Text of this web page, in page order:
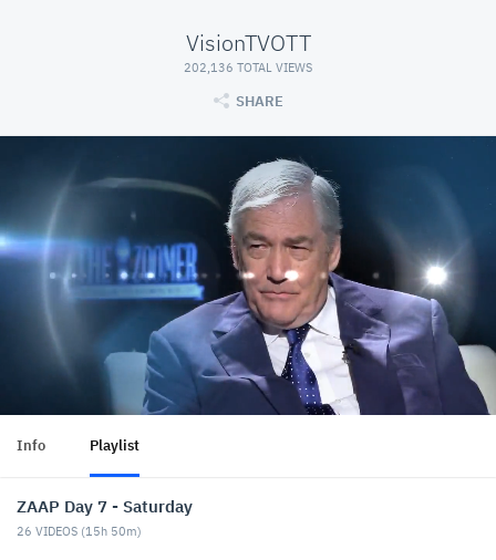
VisionTVOTT
202,136 TOTAL VIEWS
SHARE
Info Playlist
ZAAP Day 7 - Saturday
26 VIDEOS (15h 50m)